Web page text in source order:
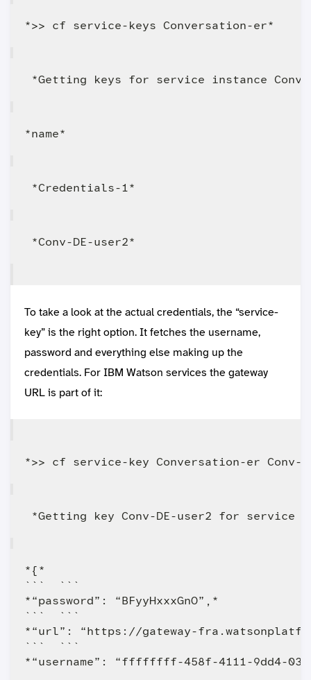
To take a look at the actual credentials, the “service-
key” is the right option. It fetches the username,
password and everything else making up the
credentials. For IBM Watson services the gateway
URL is part of it:
*{*
```  ```
*“password”: “BFyyHxxxGnO”,*
```  ```
*“url”: “https://gateway-
```  ```